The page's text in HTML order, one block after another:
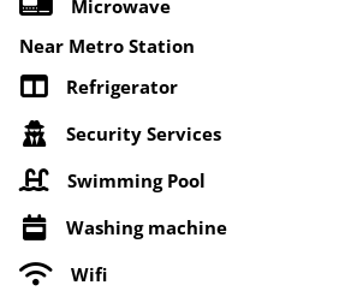
Microwave
Near Metro Station
Refrigerator
Security Services
Swimming Pool
Washing machine
Wifi